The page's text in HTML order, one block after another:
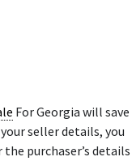
For Georgia will save
seller details, you
purchaser’s details